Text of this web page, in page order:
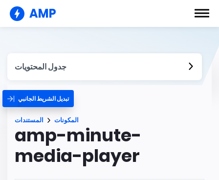
AMP
جدول المحتويات
تبديل الشريط الجانبي
المستندات المكونات
amp-minute-
media-player